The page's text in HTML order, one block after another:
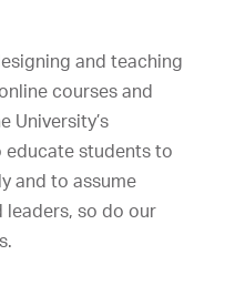
and teaching
courses and
University’s
students to
and to assume
leaders, so do our